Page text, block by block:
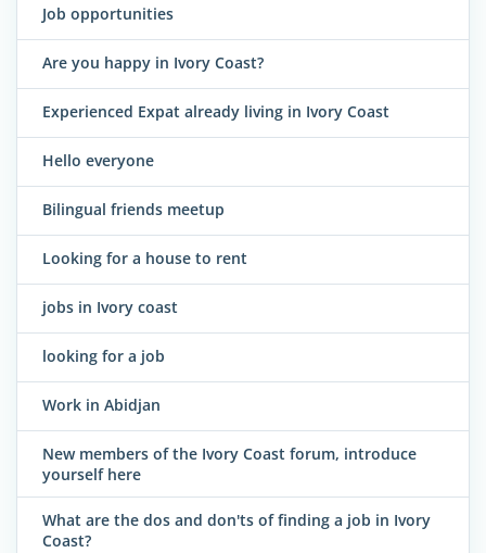
Job opportunities
Are you happy in Ivory Coast?
Experienced Expat already living in Ivory Coast
Hello everyone
Bilingual friends meetup
Looking for a house to rent
jobs in Ivory coast
looking for a job
Work in Abidjan
New members of the Ivory Coast forum, introduce
yourself here
What are the dos and don'ts of finding a job in Ivory
Coast?